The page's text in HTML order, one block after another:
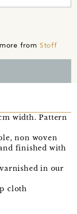
from Stoff
width. Pattern
non woven
finished with
in our
cloth